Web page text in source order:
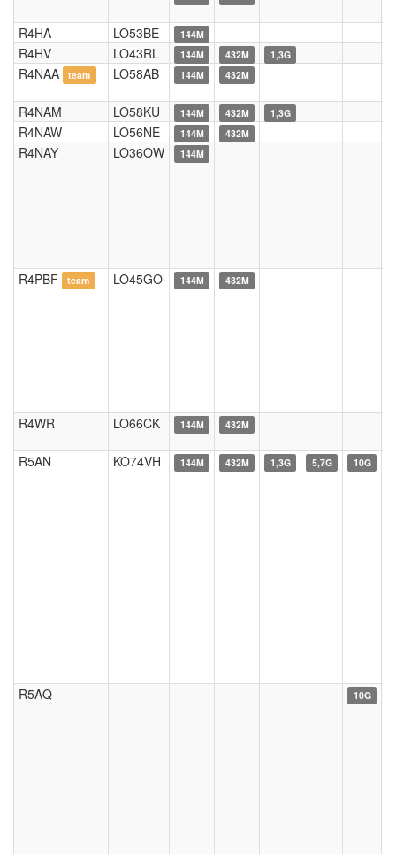
R4HA LO53BE 144M
R4HV LO43RL 144M 432M 1,3G
R4NAA team LO58AB 144M 432M
R4NAM LO58KU 144M 432M 1,3G
R4NAW LO56NE 144M 432M
R4NAY LO36OW 144M
R4PBF team LO45GO 144M 432M
R4WR LO66CK 144M 432M
R5AN KO74VH 144M 432M 1,3G 5,7G 10G
R5AQ 10G